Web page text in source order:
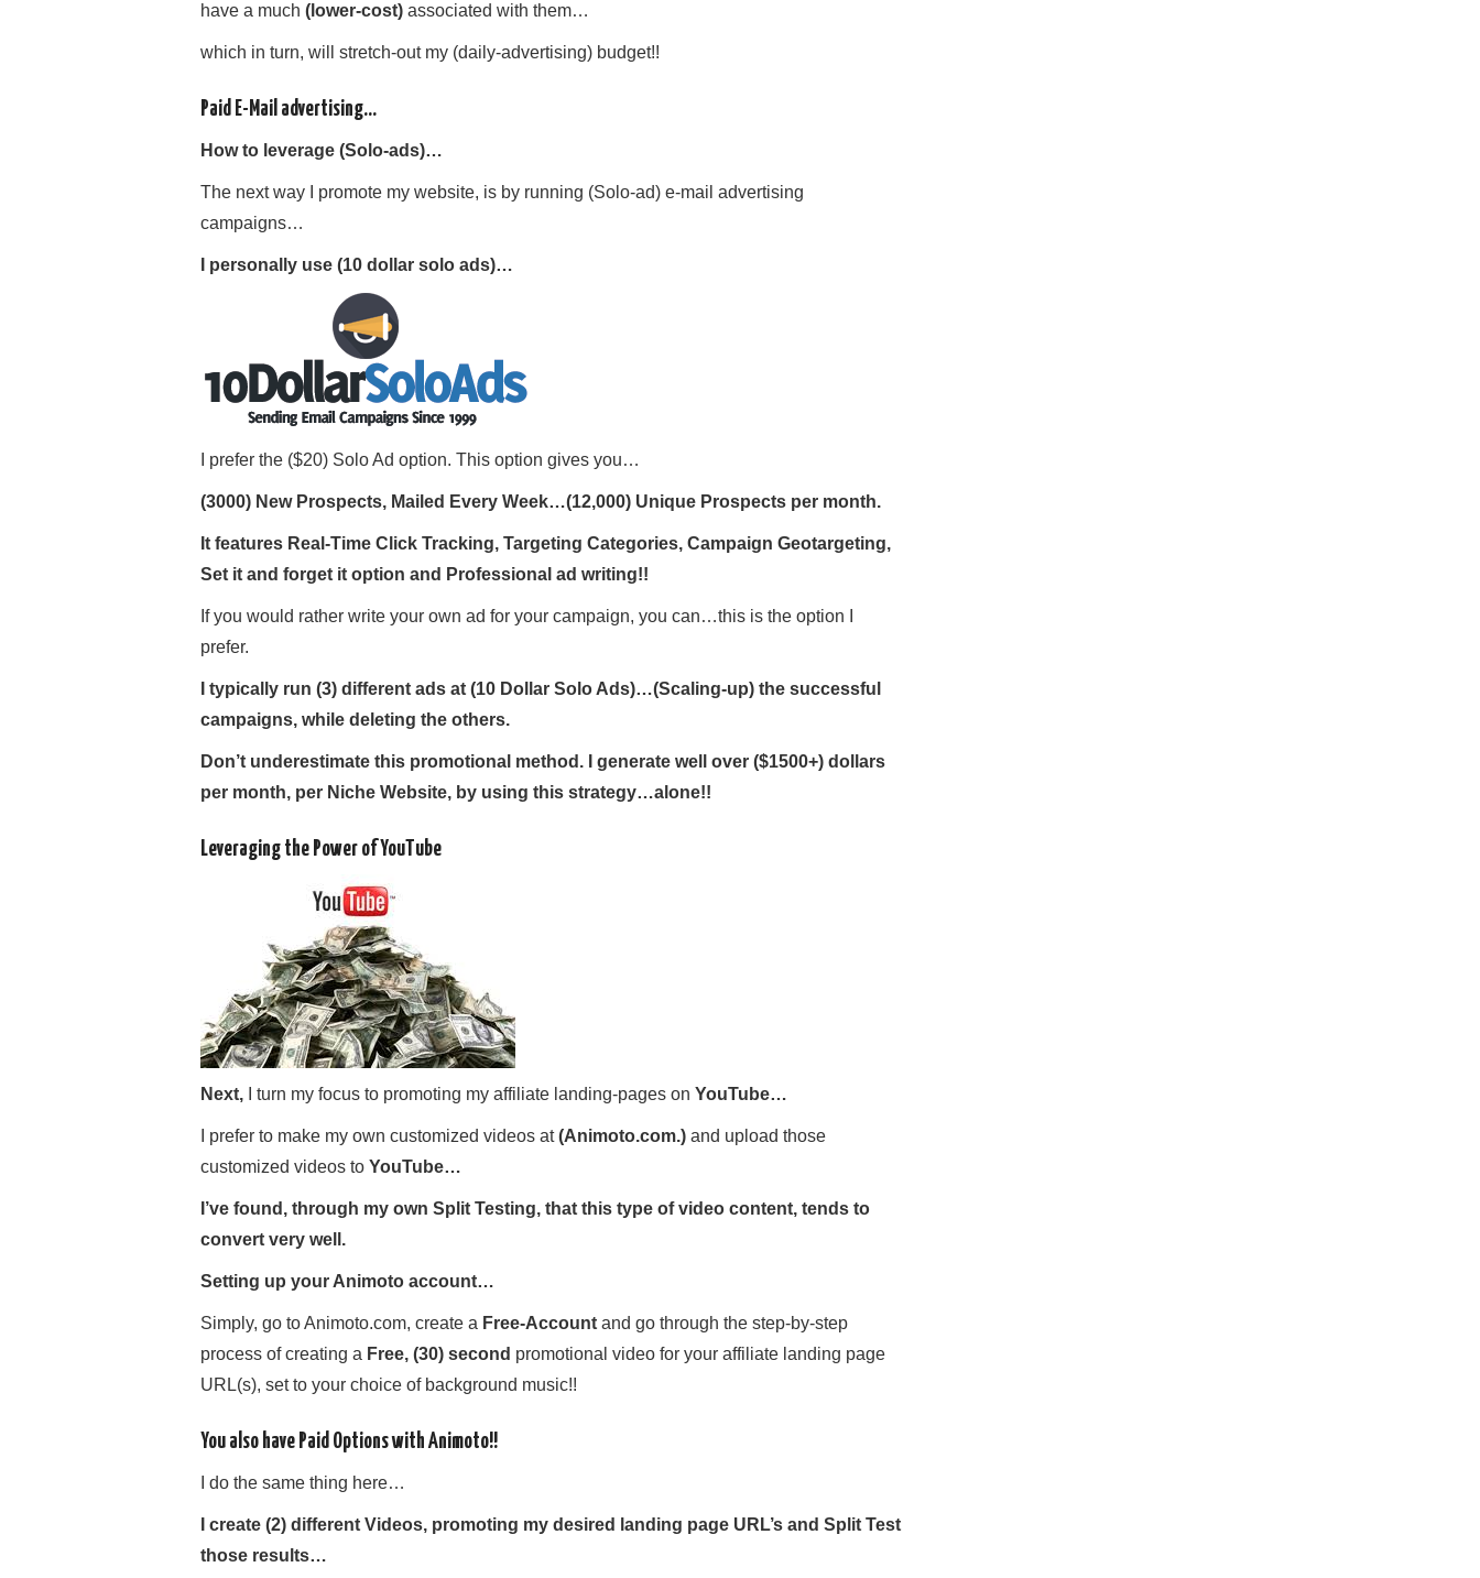
have a much (lower-cost) associated with them…
which in turn, will stretch-out my (daily-advertising) budget!!
Paid E-Mail advertising…
How to leverage (Solo-ads)…
The next way I promote my website, is by running (Solo-ad) e-mail advertising
campaigns…
I personally use (10 dollar solo ads)…
I prefer the ($20) Solo Ad option. This option gives you…
(3000) New Prospects, Mailed Every Week…(12,000) Unique Prospects per month.
It features Real-Time Click Tracking, Targeting Categories, Campaign Geotargeting,
Set it and forget it option and Professional ad writing!!
If you would rather write your own ad for your campaign, you can…this is the option I
prefer.
I typically run (3) different ads at (10 Dollar Solo Ads)…(Scaling-up) the successful
campaigns, while deleting the others.
Don’t underestimate this promotional method. I generate well over ($1500+) dollars
per month, per Niche Website, by using this strategy…alone!!
Leveraging the Power of YouTube
Next, I turn my focus to promoting my affiliate landing-pages on YouTube…
I prefer to make my own customized videos at(Animoto.com.) and upload those
customized videos to YouTube…
I’ve found, through my own Split Testing, that this type of video content, tends to
convert very well.
Setting up your Animoto account…
Simply, go to Animoto.com, create a Free-Account and go through the step-by-step
process of creating a Free, (30) second promotional video for your affiliate landing page
URL(s), set to your choice of background music!!
You also have Paid Options with Animoto!!
I do the same thing here…
I create (2) different Videos, promoting my desired landing page URL’s and Split Test
those results…